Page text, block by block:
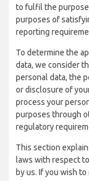
to fulfil the
purposes of
reporting
To determine the
data, we consider
personal data, the
or disclosure of
process your
purposes through
regulatory
This section
laws with respect
by us. If you wish